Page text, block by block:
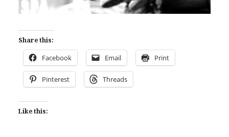
Share this:
Facebook Email Print
Pinterest Threads
Like this: